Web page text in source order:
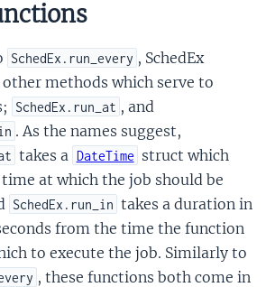
SchedEx.run_every , SchedEx
methods which serve to
SchedEx.run_at , and
. As the names suggest,
takes a DateTime struct which
at which the job should be
SchedEx.run_in takes a duration in
from the time the function
to execute the job. Similarly to
, these functions both come in